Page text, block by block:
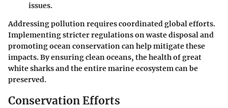
issues.
Addressing pollution requires coordinated global efforts.
Implementing stricter regulations on waste disposal and
promoting ocean conservation can help mitigate these
impacts. By ensuring clean oceans, the health of great
white sharks and the entire marine ecosystem can be
preserved.
Conservation Efforts